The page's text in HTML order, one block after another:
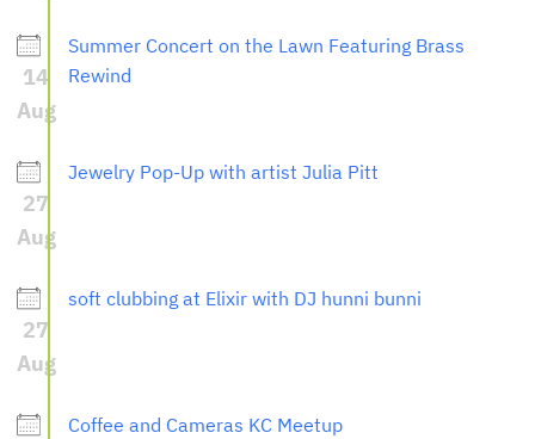
14
Aug
Summer Concert on the Lawn Featuring Brass
Rewind
27
Aug
Jewelry Pop-Up with artist Julia Pitt
27
Aug
soft clubbing at Elixir with DJ hunni bunni
Coffee and Cameras KC Meetup